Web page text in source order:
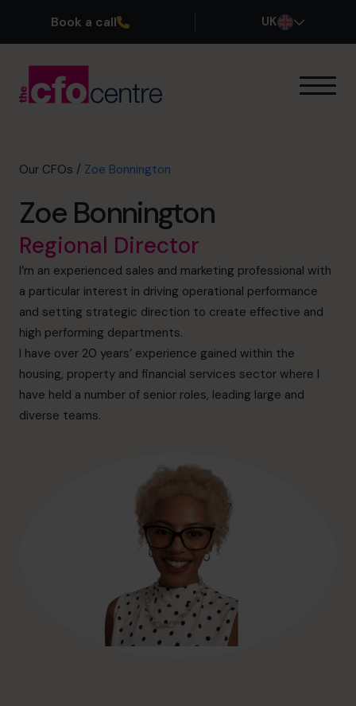
Book a call UK
Our CFOs
About
Join the Team
Book a discovery call
0800 169 1499
hello@cfocentre.com
Our CFOs / Zoe Bonnington
Zoe Bonnington
Regional Director
I’m an experienced sales and marketing professional with
a particular interest in driving operational performance
and setting strategic direction to create effective and
high performing departments.
I have over 20 years’ experience gained within the
housing, property and financial services sector where I
have held a number of senior roles, leading large and
diverse teams.